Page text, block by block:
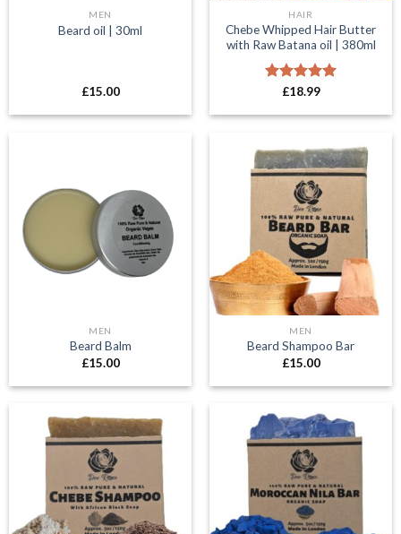
MEN
Beard oil | 30ml
£15.00
HAIR
Chebe Whipped Hair Butter
with Raw Batana oil | 380ml
Rated5.00
£18.99
MEN
Beard Balm
£15.00
MEN
Beard Shampoo Bar
£15.00